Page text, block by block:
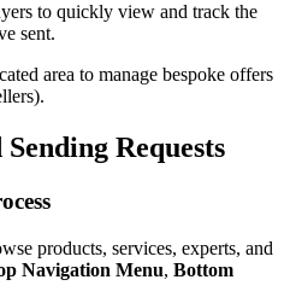
to quickly view and track the
sent.
area to manage bespoke offers
Requests
products, services, experts, and
Navigation Menu, Bottom